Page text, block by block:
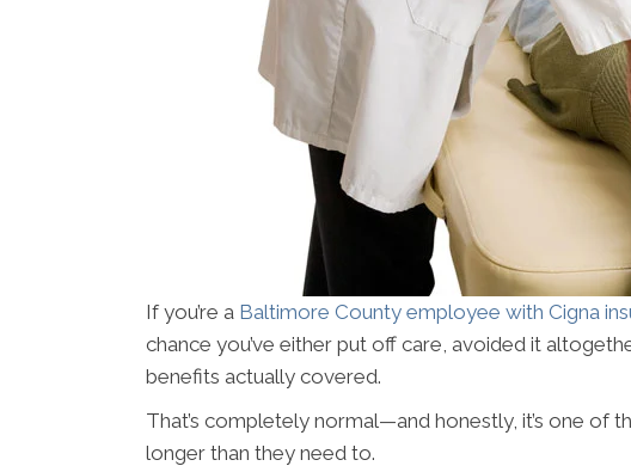
If you’re a Baltimore County employee with Cigna
chance you’ve either put off care, avoided it
benefits actually covered.
That’s completely normal—and honestly, it’s one of
longer than they need to.